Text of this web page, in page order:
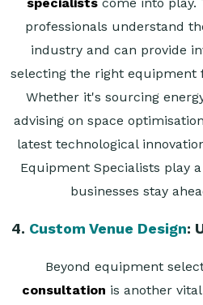
professionals understand
industry and can provide
selecting the right equipment
Whether it's sourcing
advising on space
latest technological
Equipment Specialists play
businesses stay
4. Custom Venue Design:
Beyond equipment
consultation is another